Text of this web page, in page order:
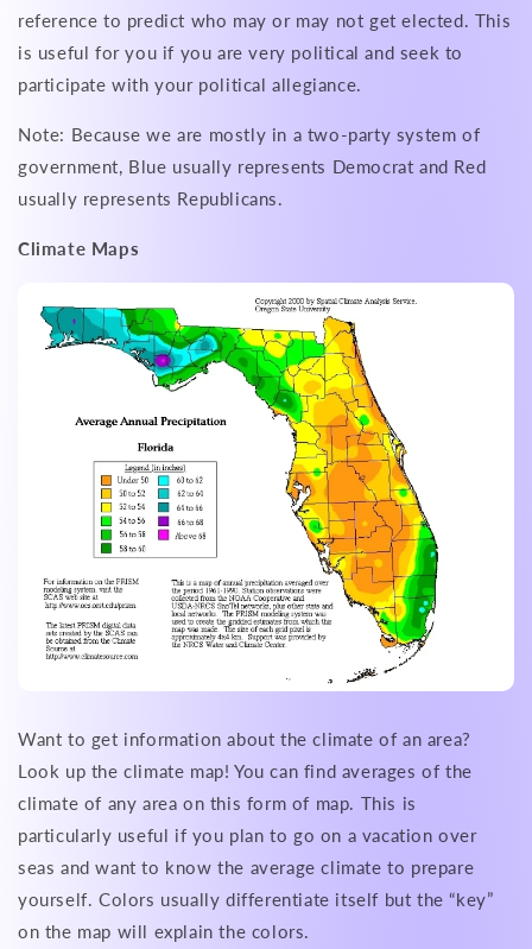
reference to predict who may or may not get elected. This
is useful for you if you are very political and seek to
participate with your political allegiance.
Note: Because we are mostly in a two-party system of
government, Blue usually represents Democrat and Red
usually represents Republicans.
Climate Maps
Want to get information about the climate of an area?
Look up the climate map! You can find averages of the
climate of any area on this form of map. This is
particularly useful if you plan to go on a vacation over
seas and want to know the average climate to prepare
yourself. Colors usually differentiate itself but the “key”
on the map will explain the colors.